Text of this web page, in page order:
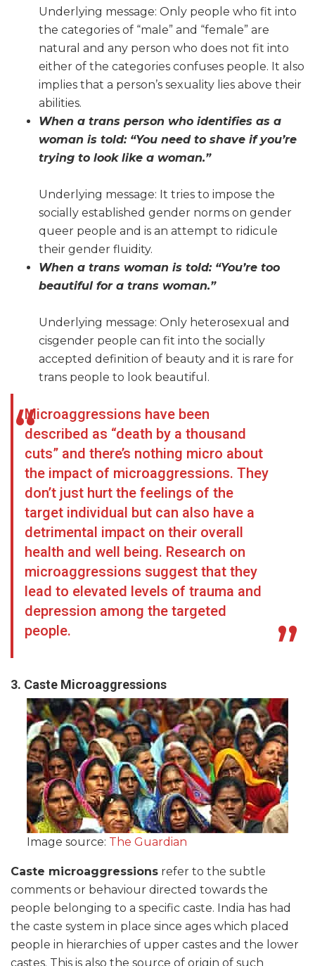
Underlying message: Only people who fit into
the categories of “male” and “female” are
natural and any person who does not fit into
either of the categories confuses people. It also
implies that a person’s sexuality lies above their
abilities.
When a trans person who identifies as a
woman is told: “You need to shave if you’re
trying to look like a woman.”
Underlying message: It tries to impose the
socially established gender norms on gender
queer people and is an attempt to ridicule
their gender fluidity.
When a trans woman is told: “You’re too
beautiful for a trans woman.”
Underlying message: Only heterosexual and
cisgender people can fit into the socially
accepted definition of beauty and it is rare for
trans people to look beautiful.
Microaggressions have been
described as “death by a thousand
cuts” and there’s nothing micro about
the impact of microaggressions. They
don’t just hurt the feelings of the
target individual but can also have a
detrimental impact on their overall
health and well being. Research on
microaggressions suggest that they
lead to elevated levels of trauma and
depression among the targeted
people.
3. Caste Microaggressions
Image source: The Guardian
Caste microaggressions refer to the subtle
comments or behaviour directed towards the
people belonging to a specific caste. India has had
the caste system in place since ages which placed
people in hierarchies of upper castes and the lower
castes. This is also the source of origin of such